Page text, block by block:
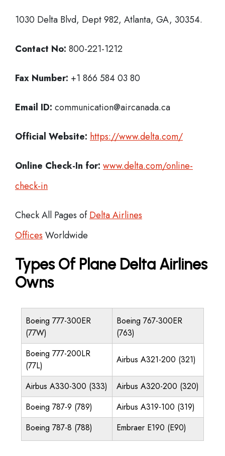
1030 Delta Blvd, Dept 982, Atlanta, GA, 30354.
Contact No: 800-221-1212
Fax Number: +1 866 584 03 80
Email ID: communication@aircanada.ca
Official Website: https://www.delta.com/
Online Check-In for: www.delta.com/online-
check-in
Check All Pages ofDelta Airlines
Offices Worldwide
Types Of Plane Delta Airlines
Owns
Boeing 777-300ER
(77W)
Boeing 767-300ER
(763)
Boeing 777-200LR
(77L)
Airbus A321-200 (321)
Airbus A330-300 (333)
Airbus A320-200 (320)
Boeing 787-9 (789)
Airbus A319-100 (319)
Boeing 787-8 (788)
Embraer E190 (E90)